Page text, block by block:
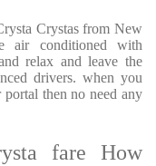
Crystas from New
air conditioned with
relax and leave the
drivers. when you
then no need any
fare How